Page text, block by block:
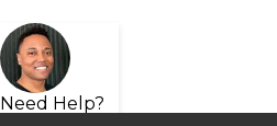
Need Help?